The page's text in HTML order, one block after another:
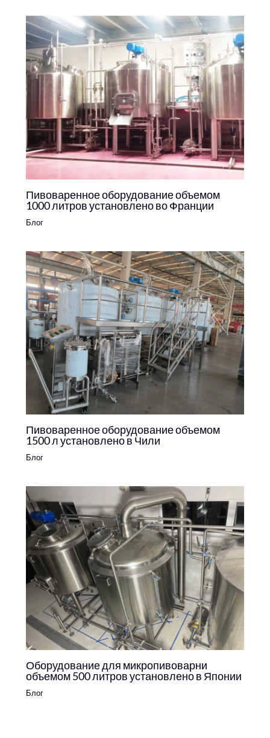
Пивоваренное оборудование объемом
1000 литров установлено во Франции
Блог
Пивоваренное оборудование объемом
1500 л установлено в Чили
Блог
Оборудование для микропивоварни
объемом 500 литров установлено в Японии
Блог